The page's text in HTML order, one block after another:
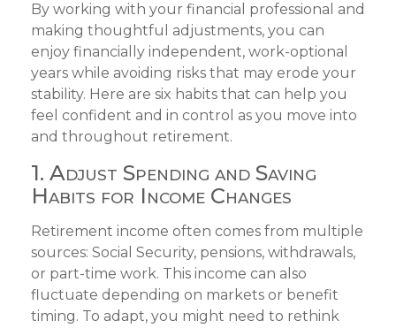
By working with your financial professional and
making thoughtful adjustments, you can
enjoy financially independent, work-optional
years while avoiding risks that may erode your
stability. Here are six habits that can help you
feel confident and in control as you move into
and throughout retirement.
1. Adjust Spending and Saving
Habits for Income Changes
Retirement income often comes from multiple
sources: Social Security, pensions, withdrawals,
or part-time work. This income can also
fluctuate depending on markets or benefit
timing. To adapt, you might need to rethink